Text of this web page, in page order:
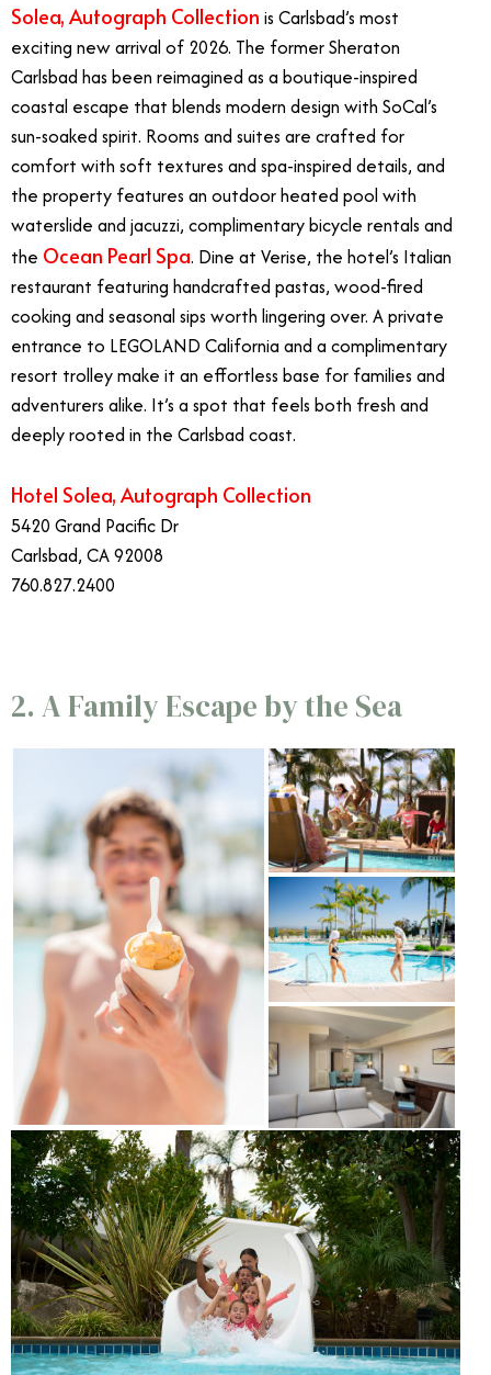
Solea, Autograph Collection is Carlsbad’s most
exciting new arrival of 2026. The former Sheraton
Carlsbad has been reimagined as a boutique-inspired
coastal escape that blends modern design with SoCal’s
sun-soaked spirit. Rooms and suites are crafted for
comfort with soft textures and spa-inspired details, and
the property features an outdoor heated pool with
waterslide and jacuzzi, complimentary bicycle rentals and
the Ocean Pearl Spa. Dine at Verise, the hotel’s Italian
restaurant featuring handcrafted pastas, wood-fired
cooking and seasonal sips worth lingering over. A private
entrance to LEGOLAND California and a complimentary
resort trolley make it an effortless base for families and
adventurers alike. It’s a spot that feels both fresh and
deeply rooted in the Carlsbad coast.
Hotel Solea, Autograph Collection
5420 Grand Pacific Dr
Carlsbad, CA 92008
760.827.2400
2. A Family Escape by the Sea